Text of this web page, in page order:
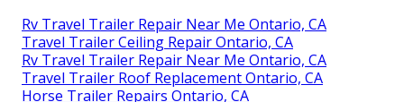
Rv Travel Trailer Repair Near Me Ontario, CA
Travel Trailer Ceiling Repair Ontario, CA
Rv Travel Trailer Repair Near Me Ontario, CA
Travel Trailer Roof Replacement Ontario, CA
Horse Trailer Repairs Ontario, CA